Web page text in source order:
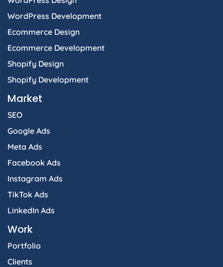
WordPress Development
Ecommerce Design
Ecommerce Development
Shopify Design
Shopify Development
Market
SEO
Google Ads
Meta Ads
Facebook Ads
Instagram Ads
TikTok Ads
LinkedIn Ads
Work
Portfolio
Clients